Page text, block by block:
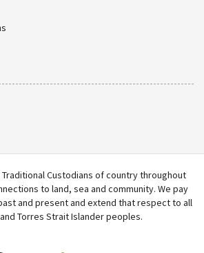
Custodians of country throughout
to land, sea and community. We pay
and present and extend that respect to all
Torres Strait Islander peoples.